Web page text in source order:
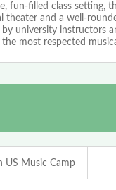
fun-filled class setting,
theater and a well-
university instructors
most respected
US Music Camp